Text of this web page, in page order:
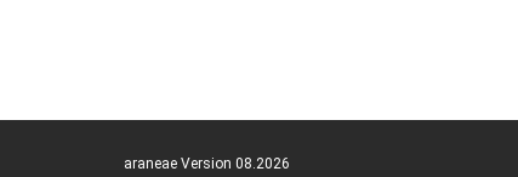
araneae Version 08.2026